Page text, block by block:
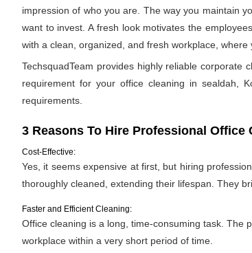
impression of who you are. The way you maintain
want to invest. A fresh look motivates the
with a clean, organized, and fresh workplace, where
TechsquadTeam provides highly reliable
requirement for your office cleaning in sealdah,
requirements.
3 Reasons To Hire Professional Office
Cost-Effective:
Yes, it seems expensive at first, but hiring
thoroughly cleaned, extending their lifespan. They
Faster and Efficient Cleaning:
Office cleaning is a long, time-consuming task. The
workplace within a very short period of time.